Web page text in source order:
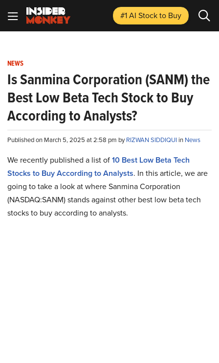
#1 AI Stockto Buy
NEWS
Is Sanmina Corporation (SANM) the
Best Low Beta Tech Stock to Buy
According to Analysts?
Published on March 5, 2025 at 2:58 pm byRIZWAN SIDDIQUI in News
We recently published a list of10 Best Low Beta Tech
Stocks to Buy According to Analysts. In this article, we are
going to take a look at where Sanmina Corporation
(NASDAQ:SANM) stands against other best low beta tech
stocks to buy according to analysts.